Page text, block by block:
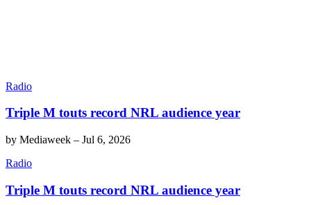
Radio
Triple M touts record NRL audience year
by Mediaweek – Jul 6, 2026
Radio
Triple M touts record NRL audience year